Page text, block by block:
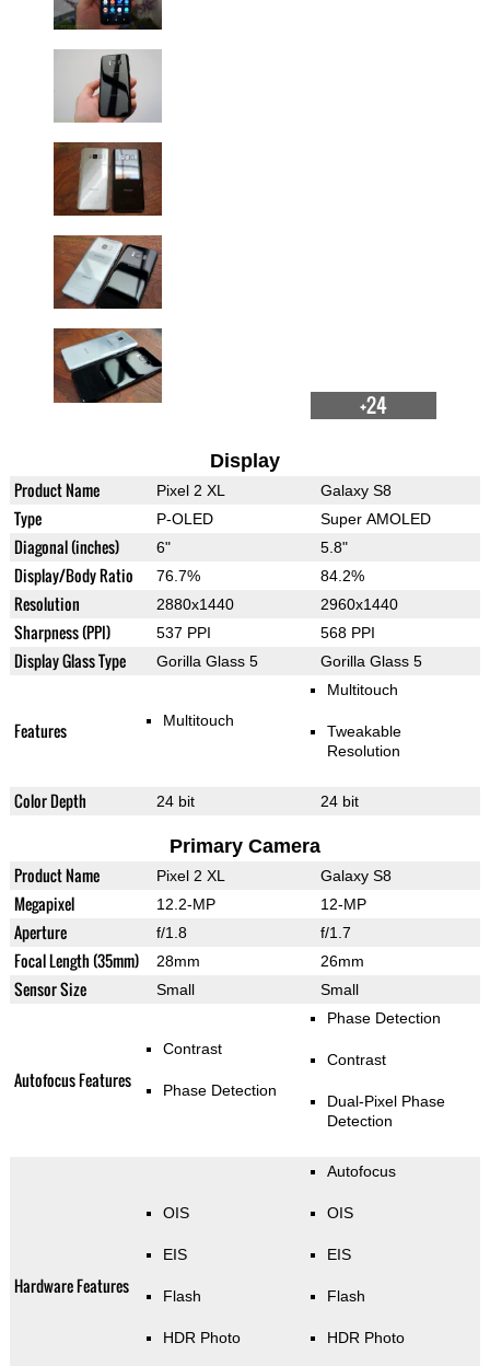
+24
Display
Product Name Pixel 2 XL Galaxy S8
Type P-OLED Super AMOLED
Diagonal (inches) 6" 5.8"
Display/Body Ratio 76.7% 84.2%
Resolution 2880x1440 2960x1440
Sharpness (PPI) 537 PPI 568 PPI
Display Glass Type Gorilla Glass 5 Gorilla Glass 5
Features Multitouch
Multitouch
Tweakable
Resolution
Color Depth 24 bit 24 bit
Primary Camera
Product Name Pixel 2 XL Galaxy S8
Megapixel 12.2-MP 12-MP
Aperture f/1.8 f/1.7
Focal Length (35mm) 28mm 26mm
Sensor Size Small Small
Autofocus Features
Contrast
Phase Detection
Phase Detection
Contrast
Dual-Pixel Phase
Detection
Hardware Features
OIS
EIS
Flash
HDR Photo
Autofocus
OIS
EIS
Flash
HDR Photo